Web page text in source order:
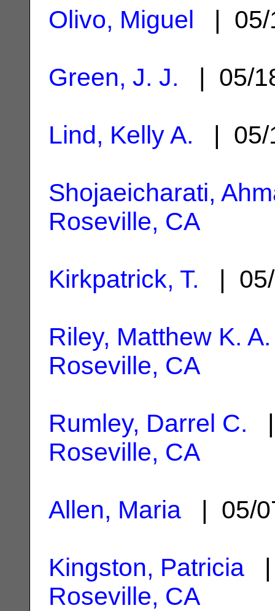
Olivo, Miguel |
Green, J. J. | 05/
Lind, Kelly A. |
Shojaeicharati,
Roseville, CA
Kirkpatrick, T. |
Riley, Matthew K. A.
Roseville, CA
Rumley, Darrel C. |
Roseville, CA
Allen, Maria | 05/
Kingston, Patricia |
Roseville, CA